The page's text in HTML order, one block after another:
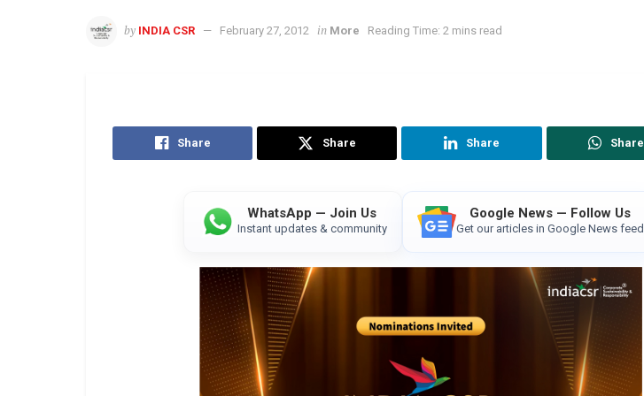
by INDIA CSR February 27, 2012 in More Reading Time: 2 mins read
Share Share Share Share
WhatsApp — Join Us
Instant updates & community
Google News — Follow Us
Get our articles in Google News feed